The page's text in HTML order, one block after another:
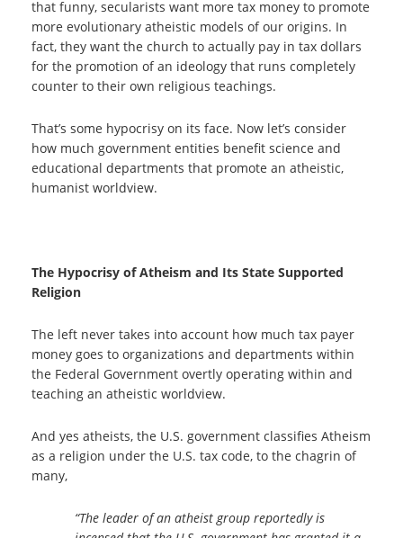
that funny, secularists want more tax money to promote
more evolutionary atheistic models of our origins. In
fact, they want the church to actually pay in tax dollars
for the promotion of an ideology that runs completely
counter to their own religious teachings.
That’s some hypocrisy on its face. Now let’s consider
how much government entities benefit science and
educational departments that promote an atheistic,
humanist worldview.
The Hypocrisy of Atheism and Its State Supported
Religion
The left never takes into account how much tax payer
money goes to organizations and departments within
the Federal Government overtly operating within and
teaching an atheistic worldview.
And yes atheists, the U.S. government classifies Atheism
as a religion under the U.S. tax code, to the chagrin of
many,
“The leader of an atheist group reportedly is